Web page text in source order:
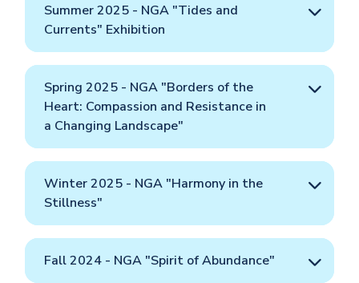
Summer 2025 - NGA "Tides and
Currents" Exhibition
Spring 2025 - NGA "Borders of the
Heart: Compassion and Resistance in
a Changing Landscape"
Winter 2025 - NGA "Harmony in the
Stillness"
Fall 2024 - NGA "Spirit of Abundance"